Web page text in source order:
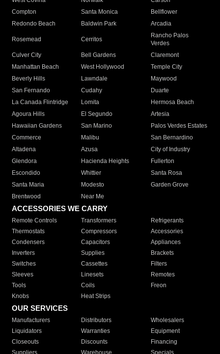
Compton
Santa Monica
Bellflower
Redondo Beach
Baldwin Park Arcadia
Rosemead Cerritos
Rancho Palos
Verdes
Culver City
Bell Gardens
Claremont
Manhattan Beach
West Hollywood
Temple City
Beverly Hills
Lawndale
Maywood
San Fernando
Cudahy
Duarte
La Canada Flintridge
Lomita
Hermosa Beach
Agoura Hills
El Segundo
Artesia
Hawaiian Gardens
San Marino
Palos Verdes Estates
Commerce
Malibu
San Bernardino
Altadena
Azusa
City of Industry
Glendora
Hacienda Heights
Fullerton
Escondido
Whittier
Santa Rosa
Santa Maria
Modesto
Garden Grove
Brentwood
Near Me
ACCESSORIES WE CARRY
Remote Controls Transformers
Refrigerants
Thermostats
Compressors
Accessories
Condensers
Capacitors
Appliances
Inverters
Supplies
Brackets
Switches
Cassettes
Filters
Sleeves
Linesets
Remotes
Tools
Coils
Freon
Knobs
Heat Strips
OUR SERVICES
Manufacturers Distributors
Wholesalers
Liquidators
Warranties
Equipment
Closeouts
Discounts
Financing